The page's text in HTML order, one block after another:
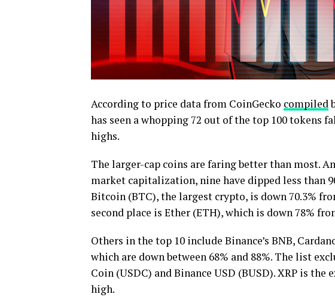
According to price data from CoinGecko compiled
has seen a whopping 72 out of the top 100 tokens
highs.
The larger-cap coins are faring better than most.
market capitalization, nine have dipped less than
Bitcoin (BTC), the largest crypto, is down 70.3%
second place is Ether (ETH), which is down 78%
Others in the top 10 include Binance’s BNB,
which are down between 68% and 88%. The list
Coin (USDC) and Binance USD (BUSD). XRP is
high.